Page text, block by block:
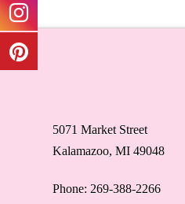
5071 Market Street
Kalamazoo, MI 49048
Phone: 269-388-2266